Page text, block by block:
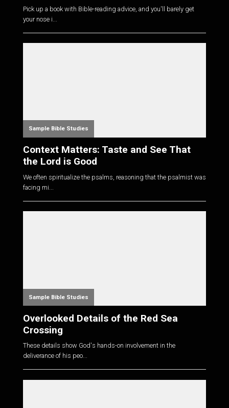
Pick up a book with Bible-reading advice, and you'll barely get
your nose i...
Sample Bible Studies
Context Matters: Taste and See That
the Lord is Good
We often spiritualize the psalms, reasoning that the psalmist was
facing mi...
Sample Bible Studies
Overlooked Details of the Red Sea
Crossing
These details show God's hands-on involvement in the
deliverance of his peo...